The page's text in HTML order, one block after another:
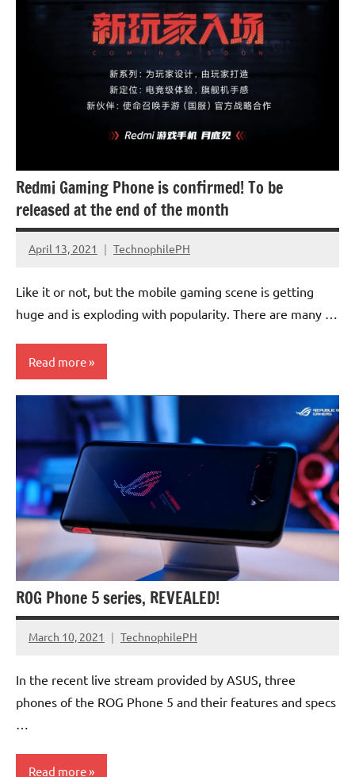
Redmi Gaming Phone is confirmed! To be
released at the end of the month
April 13, 2021 TechnophilePH
No
Like it or not, but the mobile gaming scene is getting
huge and is exploding with popularity. There are many …
Read more
Smartphones
ROG Phone 5 series, REVEALED!
March 10, 2021 TechnophilePH
No
In the recent live stream provided by ASUS, three
phones of the ROG Phone 5 and their features and specs
Read more